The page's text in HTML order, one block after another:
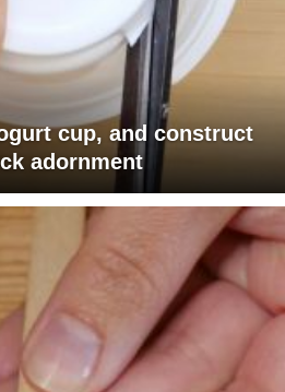
cup, and construct
adornment